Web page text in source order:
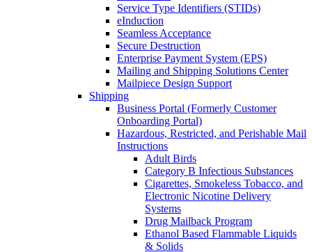
Service Type Identifiers (STIDs)
eInduction
Seamless Acceptance
Secure Destruction
Enterprise Payment System (EPS)
Mailing and Shipping Solutions Center
Mailpiece Design Support
Shipping
Business Portal (Formerly Customer
Onboarding Portal)
Hazardous, Restricted, and Perishable Mail
Instructions
Adult Birds
Category B Infectious Substances
Cigarettes, Smokeless Tobacco, and
Electronic Nicotine Delivery
Systems
Drug Mailback Program
Ethanol Based Flammable Liquids
& Solids